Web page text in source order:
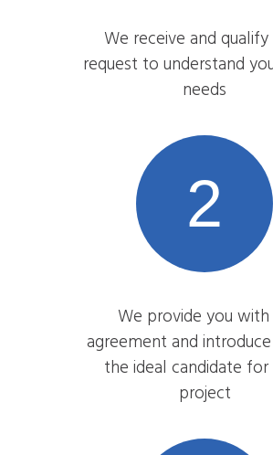
We receive and
request to understand
needs
2
We provide you with
agreement and
the ideal candidate for
project